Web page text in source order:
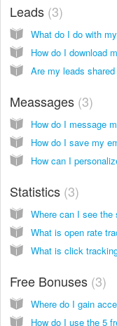
Leads 3
What do I do with
How do I download
Are my leads
Meassages 3
How do I message
How do I save my
How can I
Statistics 3
What is open rate
What is click
Free Bonuses 3
Where do I gain
How do I use the 5